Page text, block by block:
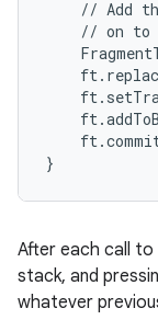
// Add
// on to
}
After each call
stack, and
whatever